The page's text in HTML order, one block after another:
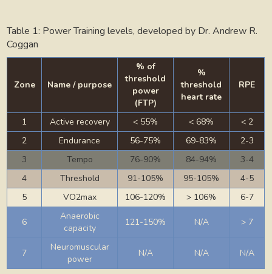
Table 1: Power Training levels, developed by Dr. Andrew R.
Coggan
Zone Name / purpose
% of
threshold
power
(FTP)
%
threshold
heart rate
RPE
1 Active recovery < 55% < 68%
< 2
2
Endurance 56-75% 69-83%
2-3
3
Tempo 76-90% 84-94%
3-4
4
Threshold 91-105% 95-105%
4-5
5
VO2max 106-120% > 106% 6-7
6
Anaerobic
capacity
121-150% N/A > 7
7
Neuromuscular
power
N/A N/A N/A